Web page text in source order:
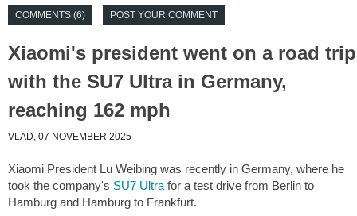
COMMENTS (6) POST YOUR COMMENT
Xiaomi's president went on a road trip
with the SU7 Ultra in Germany,
reaching 162 mph
VLAD, 07 NOVEMBER 2025
Xiaomi President Lu Weibing was recently in Germany, where he
took the company's SU7 Ultra for a test drive from Berlin to
Hamburg and Hamburg to Frankfurt.